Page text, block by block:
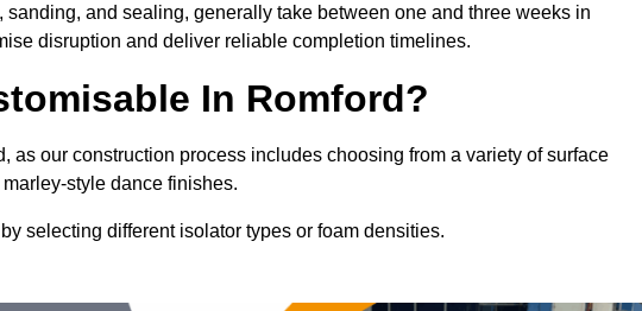
and sealing, generally take between one and three weeks in
disruption and deliver reliable completion timelines.
In Romford?
as our construction process includes choosing from a variety of surface
style dance finishes.
selecting different isolator types or foam densities.